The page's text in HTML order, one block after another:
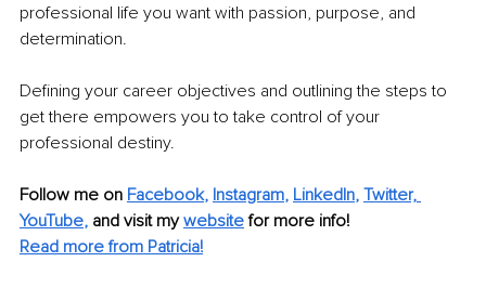
professional life you want with passion, purpose, and
determination.
Defining your career objectives and outlining the steps to
get there empowers you to take control of your
professional destiny.
Follow me on Facebook, Instagram, LinkedIn, Twitter,
YouTube, and visit my website for more info!
Read more from Patricia!